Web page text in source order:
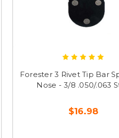
Forester 3 Rivet Tip Bar
Nose - 3/8 .050/.063
$16.98